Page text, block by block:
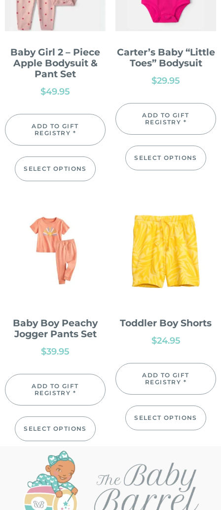
Baby Girl 2 – Piece
Apple Bodysuit &
Pant Set
$49.95
ADD TO GIFT
REGISTRY *
SELECT OPTIONS
Carter’s Baby “Little
Toes” Bodysuit
$29.95
ADD TO GIFT
REGISTRY *
SELECT OPTIONS
Baby Boy Peachy
Jogger Pants Set
$39.95
ADD TO GIFT
REGISTRY *
SELECT OPTIONS
Toddler Boy Shorts
$24.95
ADD TO GIFT
REGISTRY *
SELECT OPTIONS